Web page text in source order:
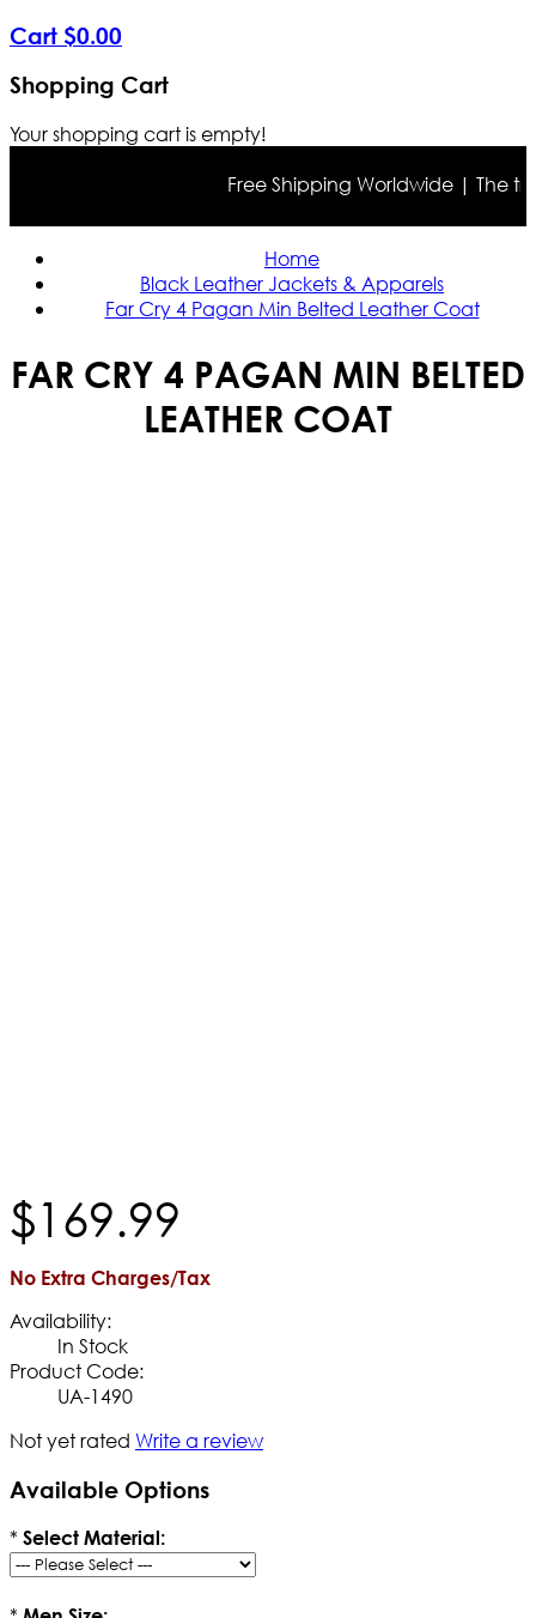
Cart $0.00
Shopping Cart
Your shopping cart is empty!
Free Shipping Worldwide | The
Home
Black Leather Jackets & Apparels
Far Cry 4 Pagan Min Belted Leather Coat
FAR CRY 4 PAGAN MIN BELTED
LEATHER COAT
$169.99
No Extra Charges/Tax
Availability:
In Stock
Product Code:
UA-1490
Not yet rated Write a review
Available Options
* Select Material: